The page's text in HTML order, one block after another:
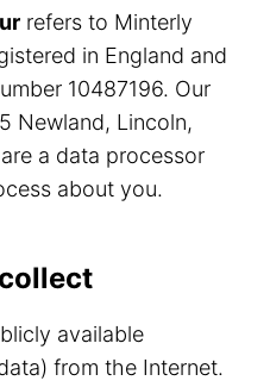
refers to Minterly
in England and
10487196. Our
Newland, Lincoln,
a data processor
about you.
available
from the Internet.